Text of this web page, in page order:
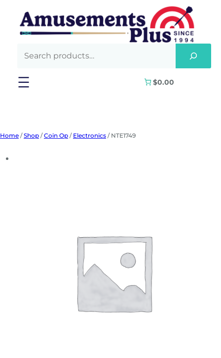
content
$0.00
Home /Shop /Coin Op / Electronics / NTE1749